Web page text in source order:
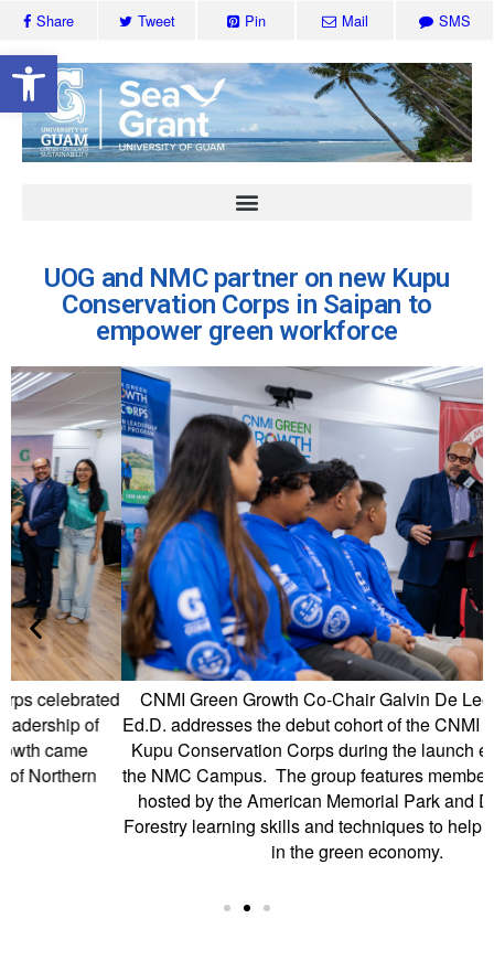
Open toolbar
Share Tweet Pin Mail SMS
UOG and NMC partner on new Kupu
Conservation Corps in Saipan to
empower green workforce
CNMI Green Growth Co-Chair Galvin De Leon Guerrero
Ed.D. addresses the debut cohort of the CNMI Green Growth
Kupu Conservation Corps during the launch event held on
the NMC Campus. The group features members who will be
hosted by the American Memorial Park and DLNR CNMI
Forestry learning skills and techniques to help them develop
in the green economy.